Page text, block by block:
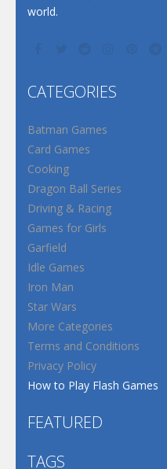
world.
CATEGORIES
Batman Games
Card Games
Cooking
Dragon Ball Series
Driving & Racing
Games for Girls
Garfield
Idle Games
Iron Man
Star Wars
More Categories
Terms and Conditions
Privacy Policy
How to Play Flash Games
FEATURED
TAGS